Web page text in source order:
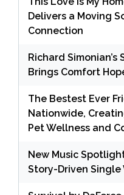
Delivers a Moving
Connection
Richard
Brings Comfort
The Bestest Ever
Nationwide,
Pet Wellness and
New Music
Story-Driven Single